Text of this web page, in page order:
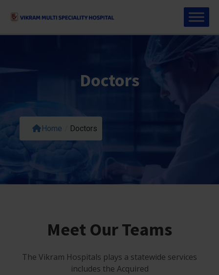
Doctors
Home Doctors
Meet Our Teams
The Vikram Hospitals plays a statewide services
includes the Acquired